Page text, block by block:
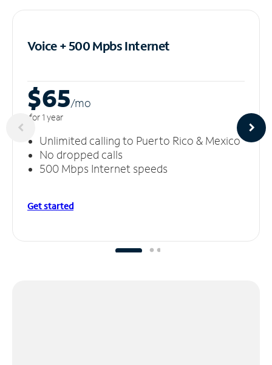
Voice + 500 MpbsInternet
$65/mo
for 1 year
Unlimited calling to Puerto Rico & Mexico
No dropped calls
500 Mbps Internet speeds
Get started